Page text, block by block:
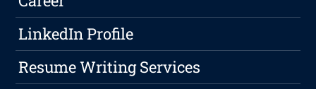
LinkedIn Profile
Resume Writing Services